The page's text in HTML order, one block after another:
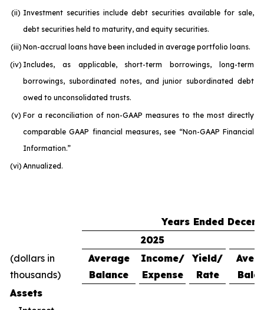
(ii) Investment securities include debt securities available for sale,
debt securities held to maturity, and equity securities.
(iii) Non-accrual loans have been included in average portfolio loans.
(iv) Includes, as applicable, short-term borrowings, long-term
borrowings, subordinated notes, and junior subordinated debt
owed to unconsolidated trusts.
(v) For a reconciliation of non-GAAP measures to the most directly
comparable GAAP financial measures, see “Non-GAAP Financial
Information.”
(vi) Annualized.
Years Ended
2025
(dollars in
thousands)
Average
Balance
Income/
Expense
Yield/
Rate
Assets